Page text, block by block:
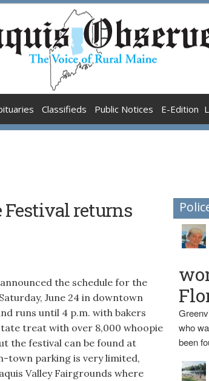
Classifieds Public Notices E-Edition
Festival returns
the schedule for the
June 24 in downtown
runs until 4 p.m. with bakers
treat with over 8,000 whoopie
the festival can be found at
town parking is very limited,
Valley Fairgrounds where
who
been